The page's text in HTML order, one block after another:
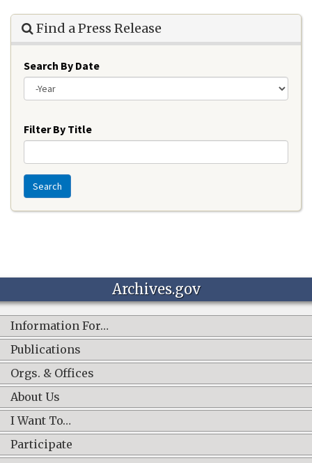
Find a Press Release
Search By Date
Filter By Title
Search
Archives.gov
Information For…
Publications
Orgs. & Offices
About Us
I Want To…
Participate